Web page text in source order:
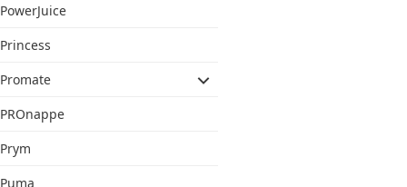
PowerJuice
Princess
Promate
PROnappe
Prym
Puma